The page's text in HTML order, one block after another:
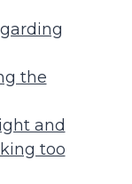
the
and
too